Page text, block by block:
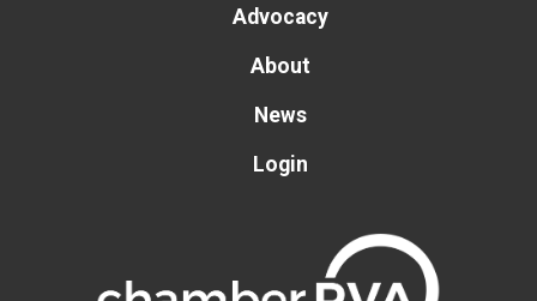
Advocacy
About
News
Login